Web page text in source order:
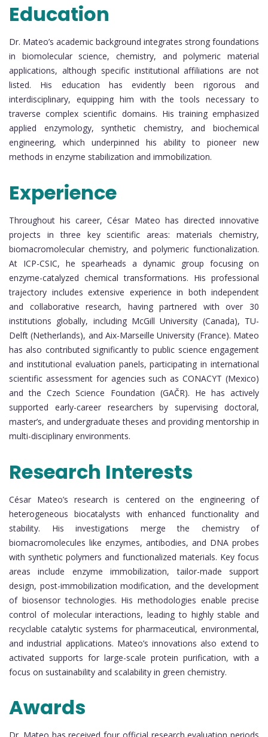
Education
Dr. Mateo’s academic background integrates strong foundations
in biomolecular science, chemistry, and polymeric material
applications, although specific institutional affiliations are not
listed. His education has evidently been rigorous and
interdisciplinary, equipping him with the tools necessary to
traverse complex scientific domains. His training emphasized
applied enzymology, synthetic chemistry, and biochemical
engineering, which underpinned his ability to pioneer new
methods in enzyme stabilization and immobilization.
Experience
Throughout his career, César Mateo has directed innovative
projects in three key scientific areas: materials chemistry,
biomacromolecular chemistry, and polymeric functionalization.
At ICP-CSIC, he spearheads a dynamic group focusing on
enzyme-catalyzed chemical transformations. His professional
trajectory includes extensive experience in both independent
and collaborative research, having partnered with over 30
institutions globally, including McGill University (Canada), TU-
Delft (Netherlands), and Aix-Marseille University (France). Mateo
has also contributed significantly to public science engagement
and institutional evaluation panels, participating in international
scientific assessment for agencies such as CONACYT (Mexico)
and the Czech Science Foundation (GAČR). He has actively
supported early-career researchers by supervising doctoral,
master’s, and undergraduate theses and providing mentorship in
multi-disciplinary environments.
Research Interests
César Mateo’s research is centered on the engineering of
heterogeneous biocatalysts with enhanced functionality and
stability. His investigations merge the chemistry of
biomacromolecules like enzymes, antibodies, and DNA probes
with synthetic polymers and functionalized materials. Key focus
areas include enzyme immobilization, tailor-made support
design, post-immobilization modification, and the development
of biosensor technologies. His methodologies enable precise
control of molecular interactions, leading to highly stable and
recyclable catalytic systems for pharmaceutical, environmental,
and industrial applications. Mateo’s innovations also extend to
activated supports for large-scale protein purification, with a
focus on sustainability and scalability in green chemistry.
Awards